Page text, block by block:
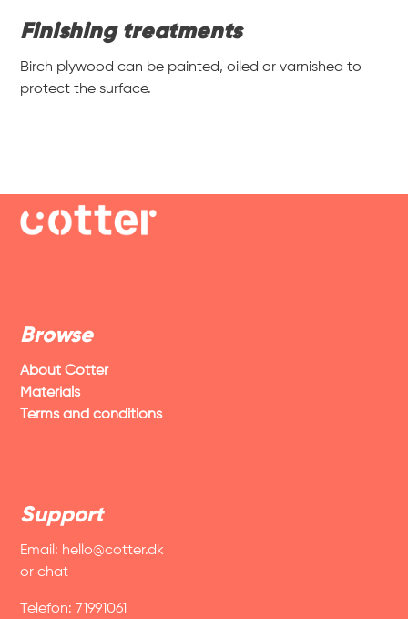
Finishing treatments
Birch plywood can be painted, oiled or varnished to
protect the surface.
Browse
About Cotter
Materials
Terms and conditions
Support
Email: hello@cotter.dk
or chat
Telefon: 71991061